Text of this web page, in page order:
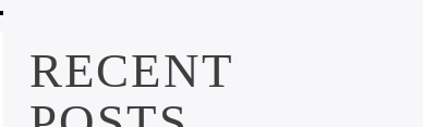
RECENT